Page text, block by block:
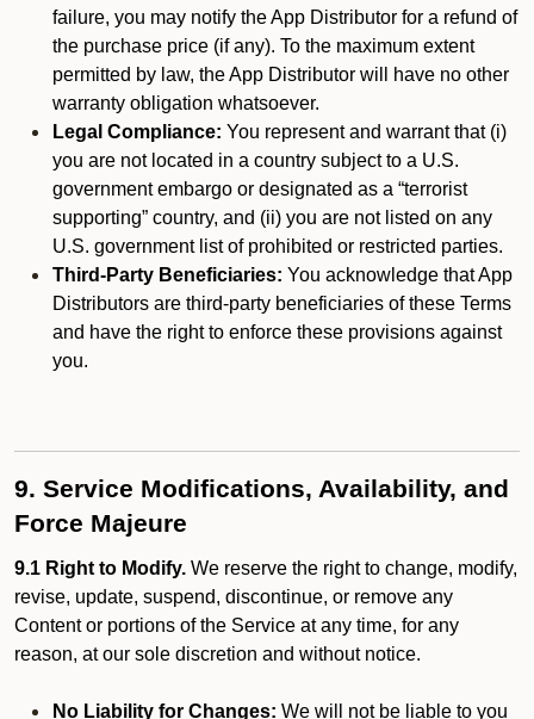
failure, you may notify the App Distributor for a refund of
the purchase price (if any). To the maximum extent
permitted by law, the App Distributor will have no other
warranty obligation whatsoever.
Legal Compliance: You represent and warrant that (i)
you are not located in a country subject to a U.S.
government embargo or designated as a “terrorist
supporting” country, and (ii) you are not listed on any
U.S. government list of prohibited or restricted parties.
Third-Party Beneficiaries: You acknowledge that App
Distributors are third-party beneficiaries of these Terms
and have the right to enforce these provisions against
you.
9. Service Modifications, Availability, and
Force Majeure
9.1 Right to Modify. We reserve the right to change, modify,
revise, update, suspend, discontinue, or remove any
Content or portions of the Service at any time, for any
reason, at our sole discretion and without notice.
No Liability for Changes: We will not be liable to you